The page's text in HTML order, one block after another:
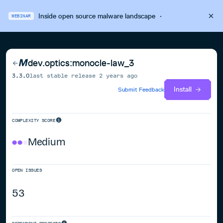
WEBINAR Inside open source malware landscape·
dev.optics:monocle-law_3
3.3.0last stable release 2 years ago
Submit Feedback
Install
COMPLEXITY SCORE
Medium
OPEN ISSUES
53